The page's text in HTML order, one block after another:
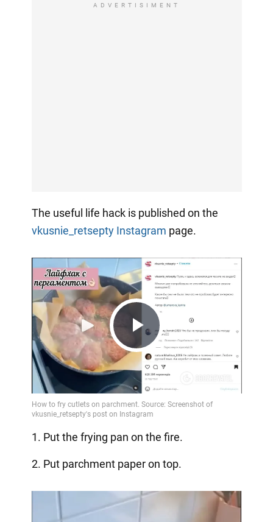
ADVERTISIMENT
The useful life hack is published on the
vkusnie_retsepty Instagram page.
Play
Video
1. Put the frying pan on the fire.
2. Put parchment paper on top.